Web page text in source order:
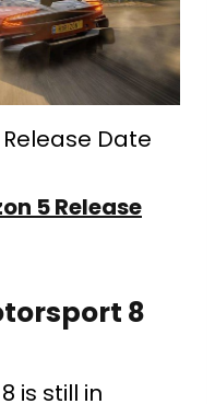
Date
5 Release
8
is still in